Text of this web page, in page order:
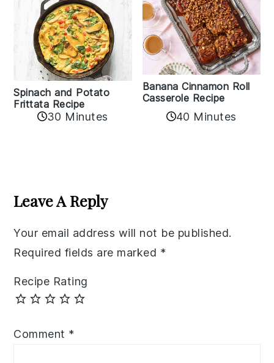
Spinach and Potato
Frittata Recipe
30 Minutes
Banana Cinnamon Roll
Casserole Recipe
40 Minutes
Interactions
Leave A Reply
Your email address will not be published.
Required fields are marked *
Recipe Rating
Comment *